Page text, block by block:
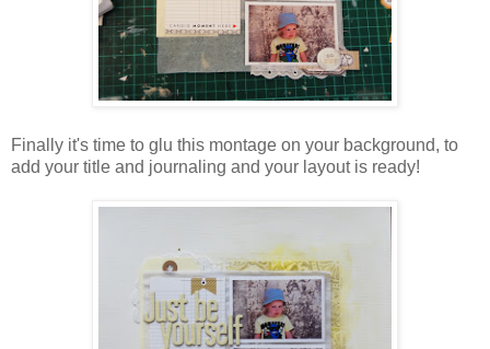
Finally it's time to glu this montage on your background, to
add your title and journaling and your layout is ready!